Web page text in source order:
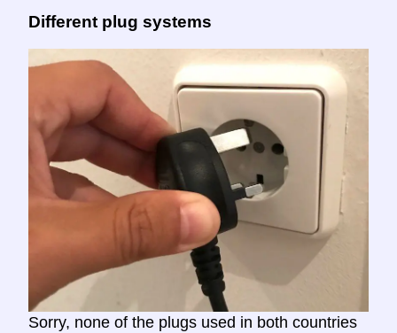
Different plug systems
Sorry, none of the plugs used in both countries